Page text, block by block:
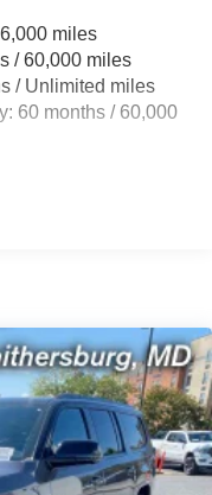
Price
Cash . Exp.
Bonus Cash .
Springs
Control and
miles
/ 60,000 miles
/ Unlimited miles
60 months / 60,000